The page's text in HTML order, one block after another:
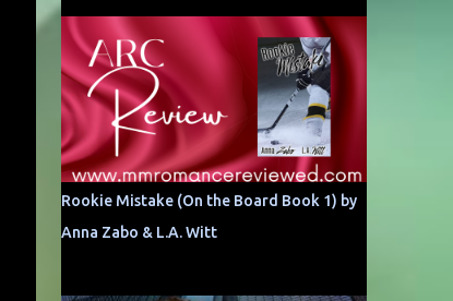
Rookie Mistake (On the Board Book 1) by
Anna Zabo & L.A. Witt